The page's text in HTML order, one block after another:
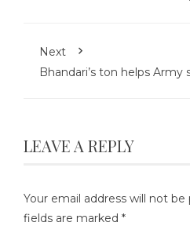
Next
Bhandari’s ton helps
LEAVE A REPLY
Your email address will not be
fields are marked *